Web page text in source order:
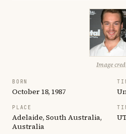
Image
BORN
October 18, 1987
PLACE
Adelaide, South Australia,
Australia